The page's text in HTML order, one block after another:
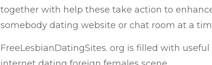
together with help these take action to
somebody dating website or chat room at a
FreeLesbianDatingSites. org is filled with